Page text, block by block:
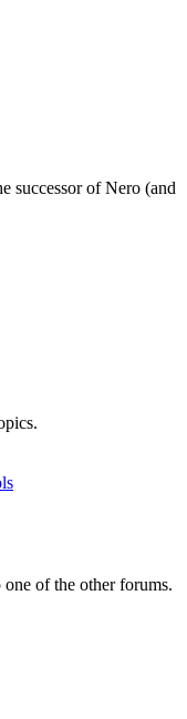
successor of Nero (and
of the other forums.